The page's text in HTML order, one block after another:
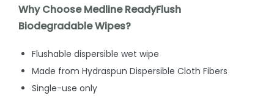
Why Choose Medline ReadyFlush
Biodegradable Wipes?
Flushable dispersible wet wipe
Made from Hydraspun Dispersible Cloth Fibers
Single-use only